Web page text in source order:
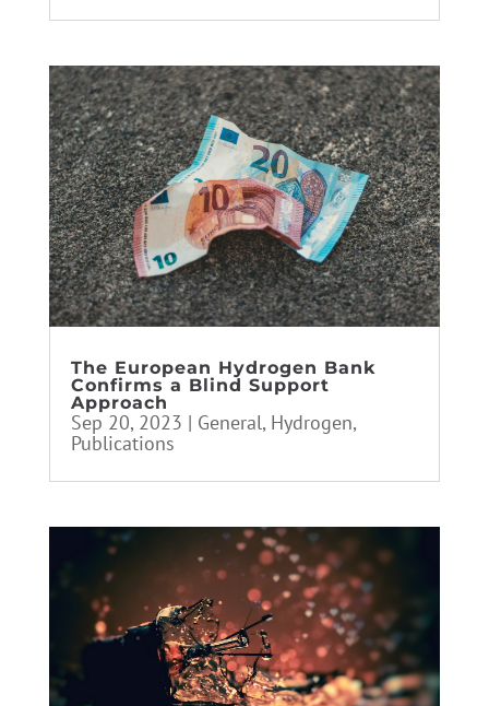
The European Hydrogen Bank
Confirms a Blind Support
Approach
Sep 20, 2023 | General, Hydrogen,
Publications